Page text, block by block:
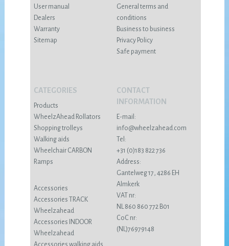
User manual
Dealers
Warranty
Sitemap
General terms and
conditions
Business to business
Privacy Policy
Safe payment
CATEGORIES
Products
WheelzAhead Rollators
Shopping trolleys
Walking aids
Wheelchair CARBON
Ramps
Accessories
Accessories TRACK
Wheelzahead
Accessories INDOOR
Wheelzahead
CONTACT
INFORMATION
E-mail:
info@wheelzahead.com
Tel:
+31 (0)183 822 736
Address:
Gantelweg 17, 4286 EH
Almkerk
VAT nr:
NL 860 860 772 B01
CoC nr:
(NL)76979148